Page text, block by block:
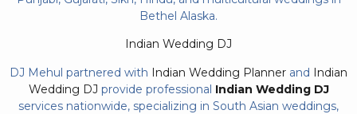
Bethel Alaska.
Indian Wedding DJ
DJ Mehul partnered with Indian Wedding Planner and Indian
Wedding DJ provide professional Indian Wedding DJ
services nationwide, specializing in South Asian weddings,